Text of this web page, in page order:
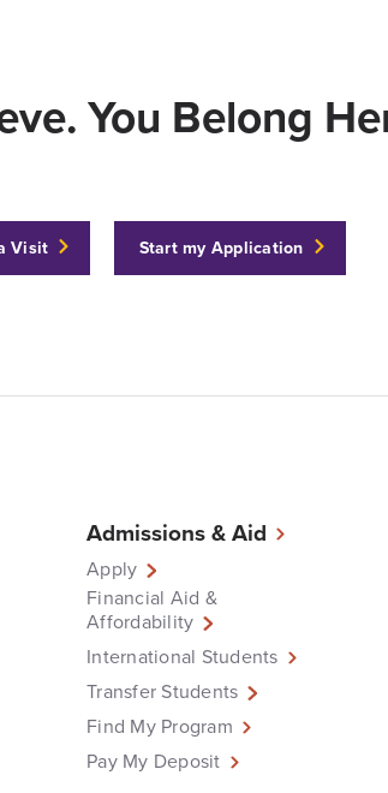
You Belong
Visit Start my Application
Admissions & Aid
Apply
Financial Aid &
Affordability
International Students
Transfer Students
Find My Program
Pay My Deposit